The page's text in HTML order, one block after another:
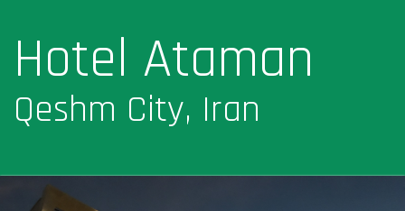
Hotel Ataman
Qeshm City, Iran